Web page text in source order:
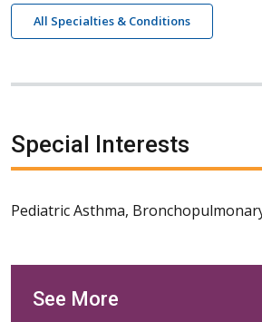
All Specialties & Conditions
Special Interests
Pediatric Asthma,
See More